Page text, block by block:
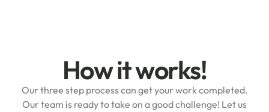
How it works!
Our three step process can get your work completed.
Our team is ready to take on a good challenge! Let us